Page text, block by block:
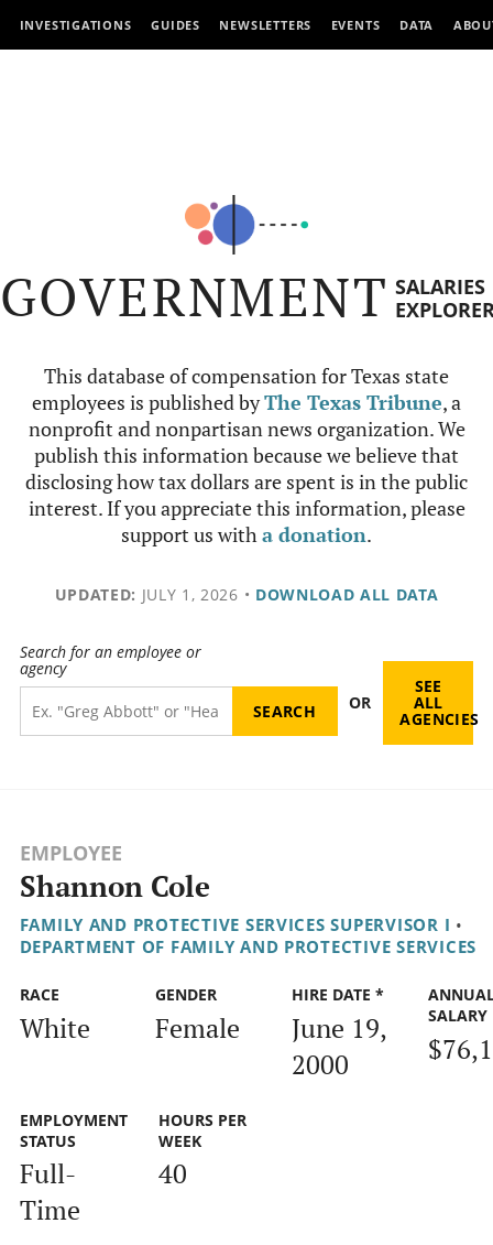
INVESTIGATIONS GUIDES NEWSLETTERS EVENTS DATA
GOVERNMENT SALARIES
This database of compensation for Texas state
employees is published byThe Texas Tribune, a
nonprofit and nonpartisan news organization. We
publish this information because we believe that
disclosing how tax dollars are spent is in the public
interest. If you appreciate this information, please
support us witha donation.
UPDATED: JULY 1, 2026 • DOWNLOAD ALL DATA
Search for an employee or
agency
OR
SEE
ALL
AGENCIES
EMPLOYEE
Shannon Cole
FAMILY AND PROTECTIVE SERVICES SUPERVISOR I •
DEPARTMENT OF FAMILY AND PROTECTIVE SERVICES
RACE
White
GENDER
Female
HIRE DATE *
June 19,
2000
SALARY
EMPLOYMENT
STATUS
Full-
Time
HOURS PER
WEEK
40